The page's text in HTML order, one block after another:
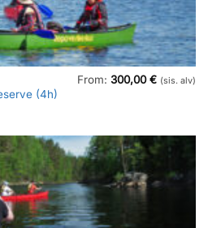
(4h)
From:300,00€ (sis. alv)